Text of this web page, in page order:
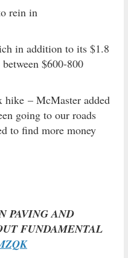
rein in
in addition to its $1.8
$600-800
hike – McMaster added
going to our roads
to find more money
PAVING AND
FUNDAMENTAL